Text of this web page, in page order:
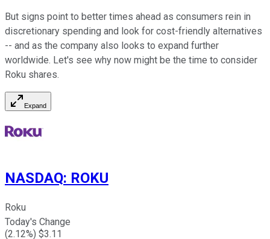
But signs point to better times ahead as consumers rein in
discretionary spending and look for cost-friendly alternatives
-- and as the company also looks to expand further
worldwide. Let's see why now might be the time to consider
Roku shares.
Expand
NASDAQ: ROKU
Roku
Today's Change
(2.12%) $3.11